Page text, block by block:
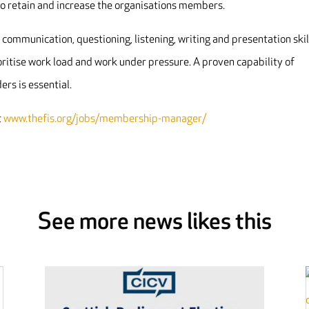
retain and increase the organisations members.
questioning, listening, writing and presentation
work load and work under pressure. A proven capability of
is essential.
www.thefis.org/jobs/membership-manager/
See more news likes this